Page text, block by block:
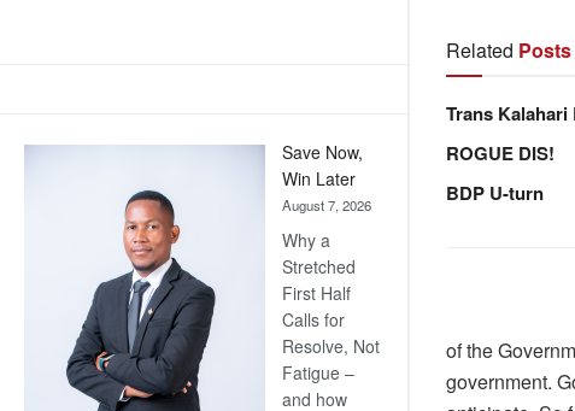
Save Now,
Win Later
August 7, 2026
Why a
Stretched
First Half
Calls for
Resolve, Not
Fatigue –
and how
Related Posts
Trans
ROGUE DIS!
BDP U-turn
of the
government.